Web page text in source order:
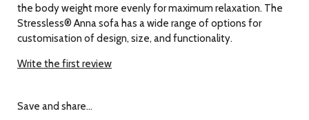
the body weight more evenly for maximum relaxation. The
Stressless® Anna sofa has a wide range of options for
customisation of design, size, and functionality.
Write the first review
Save and share...